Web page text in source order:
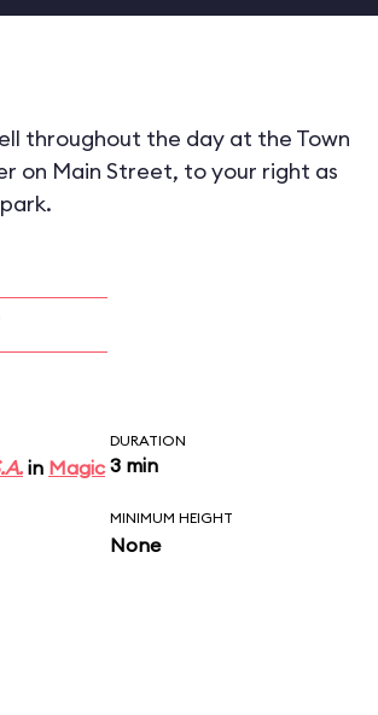
throughout the day at the Town
on Main Street, to your right as
in Magic
DURATION
3 min
MINIMUM HEIGHT
None